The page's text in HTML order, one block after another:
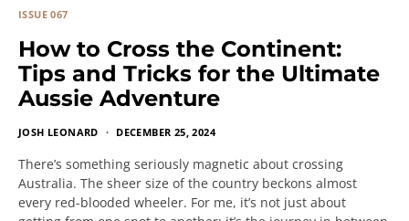
ISSUE 067
How to Cross the Continent:
Tips and Tricks for the Ultimate
Aussie Adventure
JOSH LEONARD DECEMBER 25, 2024
There’s something seriously magnetic about crossing
Australia. The sheer size of the country beckons almost
every red-blooded wheeler. For me, it’s not just about